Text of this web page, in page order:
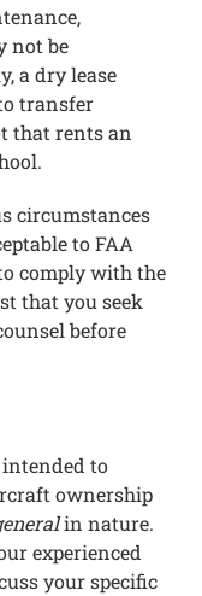
not be
a dry lease
transfer
that rents an
circumstances
to FAA
comply with the
that you seek
before
to
ownership
in nature.
experienced
your specific